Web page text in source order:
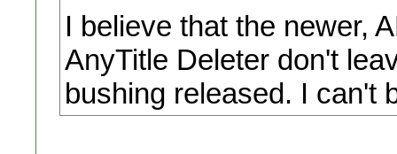
I believe that the newer,
AnyTitle Deleter don't
bushing released. I can't